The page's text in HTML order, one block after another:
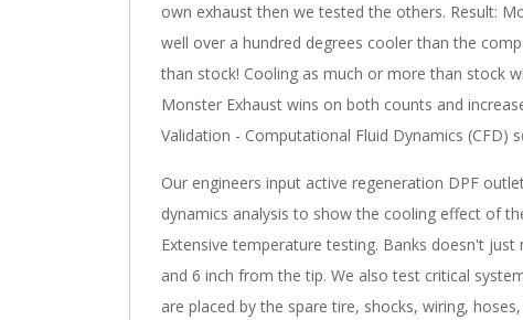
own exhaust then we tested the others. Result:
well over a hundred degrees cooler than the
than stock! Cooling as much or more than stock
Monster Exhaust wins on both counts and
Validation - Computational Fluid Dynamics (CFD)
Our engineers input active regeneration DPF
dynamics analysis to show the cooling effect of
Extensive temperature testing. Banks doesn't
and 6 inch from the tip. We also test critical
are placed by the spare tire, shocks, wiring,